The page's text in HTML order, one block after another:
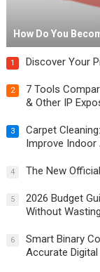
How Do You
1 Discover Your
2
7 Tools
& Other IP
3
Carpet
Improve Indoor
4 The New
5
2026 Budget
Without
6
Smart Binary
Accurate